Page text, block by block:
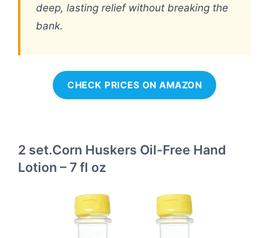
deep, lasting relief without breaking the
bank.
CHECK PRICES ON AMAZON
2 set.Corn Huskers Oil-Free Hand
Lotion – 7 fl oz